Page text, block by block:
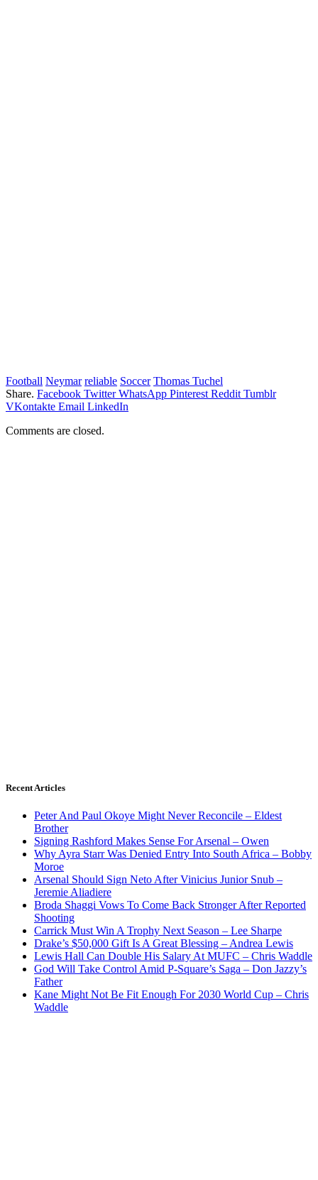
Football Neymar reliable Soccer Thomas Tuchel
Share. Facebook Twitter WhatsApp Pinterest Reddit Tumblr
VKontakte Email LinkedIn
Comments are closed.
Recent Articles
Peter And Paul Okoye Might Never Reconcile – Eldest
Brother
Signing Rashford Makes Sense For Arsenal – Owen
Why Ayra Starr Was Denied Entry Into South Africa – Bobby
Moroe
Arsenal Should Sign Neto After Vinicius Junior Snub –
Jeremie Aliadiere
Broda Shaggi Vows To Come Back Stronger After Reported
Shooting
Carrick Must Win A Trophy Next Season – Lee Sharpe
Drake’s $50,000 Gift Is A Great Blessing – Andrea Lewis
Lewis Hall Can Double His Salary At MUFC – Chris Waddle
God Will Take Control Amid P-Square’s Saga – Don Jazzy’s
Father
Kane Might Not Be Fit Enough For 2030 World Cup – Chris
Waddle